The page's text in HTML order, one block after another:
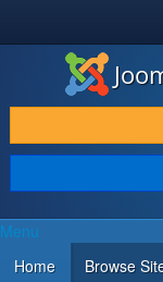
JOOMLA!®
DOWNLOAD & EXTEND
DISCOVER & LEARN
COMMUNITY &
DEVELOPER
Menu
Home
Browse